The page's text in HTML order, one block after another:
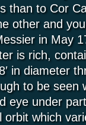
than to Cor
other and
in May
is rich,
in diameter
to be seen
eye under
which